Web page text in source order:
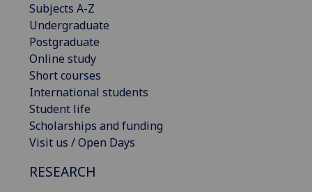
Subjects A-Z
Undergraduate
Postgraduate
Online study
Short courses
International students
Student life
Scholarships and funding
Visit us / Open Days
RESEARCH